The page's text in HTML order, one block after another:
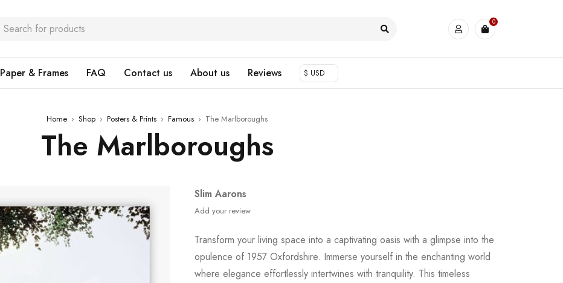
0
Paper & Frames FAQ Contact us About us Reviews $ USD
Home › Shop › Posters & Prints › Famous › The Marlboroughs
The Marlboroughs
Slim Aarons
Add your review
Transform your living space into a captivating oasis with a glimpse into the
opulence of 1957 Oxfordshire. Immerse yourself in the enchanting world
where elegance effortlessly intertwines with tranquility. This timeless